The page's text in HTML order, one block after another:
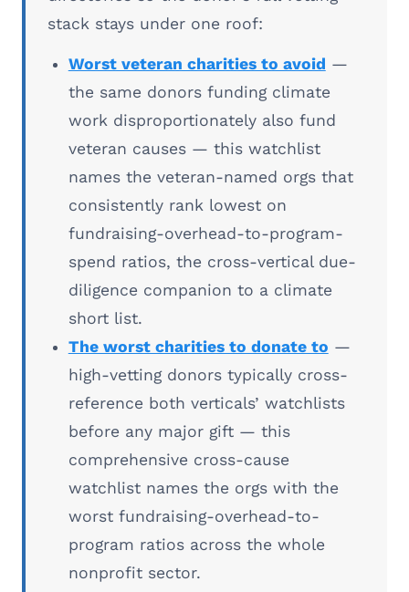
stack stays under one roof:
Worst veteran charities to avoid —
the same donors funding climate
work disproportionately also fund
veteran causes — this watchlist
names the veteran-named orgs that
consistently rank lowest on
fundraising-overhead-to-program-
spend ratios, the cross-vertical due-
diligence companion to a climate
short list.
The worst charities to donate to —
high-vetting donors typically cross-
reference both verticals’ watchlists
before any major gift — this
comprehensive cross-cause
watchlist names the orgs with the
worst fundraising-overhead-to-
program ratios across the whole
nonprofit sector.